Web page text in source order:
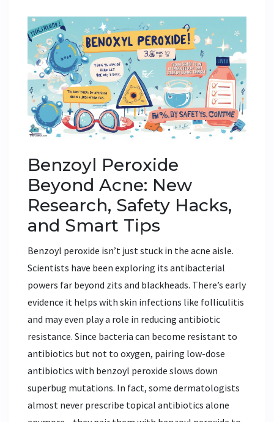
Benzoyl Peroxide
Beyond Acne: New
Research, Safety Hacks,
and Smart Tips
Benzoyl peroxide isn’t just stuck in the acne aisle.
Scientists have been exploring its antibacterial
powers far beyond zits and blackheads. There’s early
evidence it helps with skin infections like folliculitis
and may even play a role in reducing antibiotic
resistance. Since bacteria can become resistant to
antibiotics but not to oxygen, pairing low-dose
antibiotics with benzoyl peroxide slows down
superbug mutations. In fact, some dermatologists
almost never prescribe topical antibiotics alone